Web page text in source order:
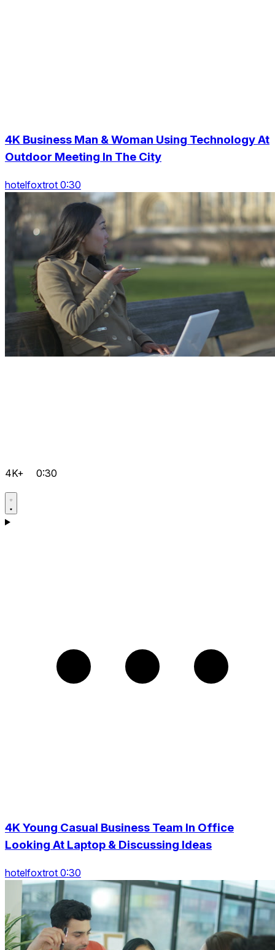
4K Business Man & Woman Using Technology At
Outdoor Meeting In The City
hotelfoxtrot 0:30
4K+ 0:30
4K Young Casual Business Team In Office
Looking At Laptop & Discussing Ideas
hotelfoxtrot 0:30